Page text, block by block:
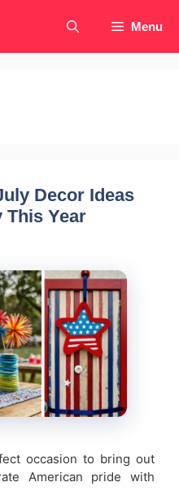
Menu
Decor Ideas
This Year
occasion to bring out
American pride with